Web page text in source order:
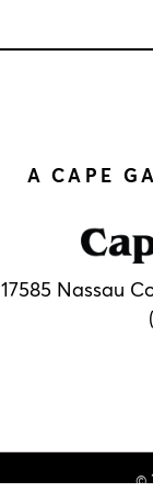
A CAPE
17585 Nassau
©